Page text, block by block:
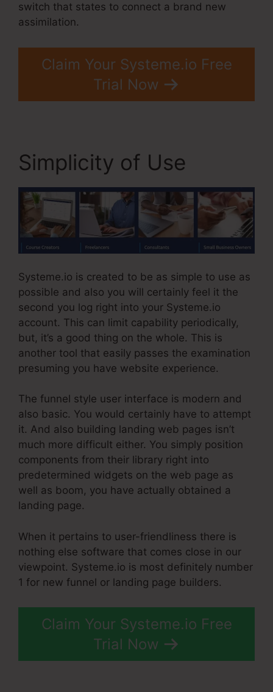
switch that states to connect a brand new
assimilation.
Claim Your Systeme.io Free
Trial Now
Simplicity of Use
Systeme.io is created to be as simple to use as
possible and also you will certainly feel it the
second you log right into your Systeme.io
account. This can limit capability periodically,
but, it’s a good thing on the whole. This is
another tool that easily passes the examination
presuming you have website experience.
The funnel style user interface is modern and
also basic. You would certainly have to attempt
it. And also building landing web pages isn’t
much more difficult either. You simply position
components from their library right into
predetermined widgets on the web page as
well as boom, you have actually obtained a
landing page.
When it pertains to user-friendliness there is
nothing else software that comes close in our
viewpoint. Systeme.io is most definitely number
1 for new funnel or landing page builders.
Claim Your Systeme.io Free
Trial Now